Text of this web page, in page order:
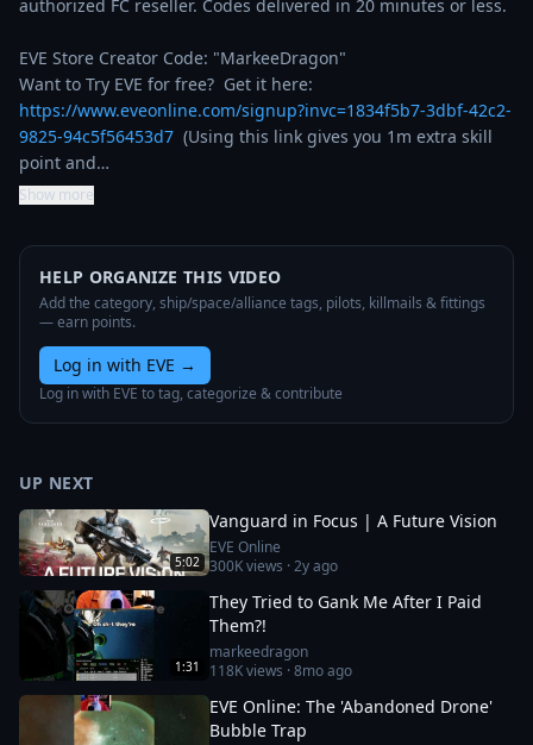
authorized FC reseller. Codes delivered in 20 minutes or less.
EVE Store Creator Code: "MarkeeDragon"
https://www.eveonline.com/signup?invc=1834f5b7-3dbf-42c2-
9825-94c5f56453d7
  (Using this link gives you 1m extra skill
point and…
Show more
HELP ORGANIZE THIS VIDEO
Add the category, ship/space/alliance tags, pilots, killmails & fittings
— earn points.
Log in with EVE →
Log in with EVE to tag, categorize & contribute
UP NEXT
5:02
Vanguard in Focus | A Future Vision
EVE Online
300Kviews ·2y ago
1:31
They Tried to Gank Me After I Paid
Them?!
markeedragon
118Kviews ·8mo ago
EVE Online: The 'Abandoned Drone'
Bubble Trap